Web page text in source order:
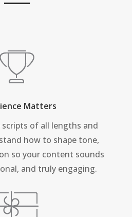
Matters
of all lengths and
how to shape tone,
so your content sounds
and truly engaging.